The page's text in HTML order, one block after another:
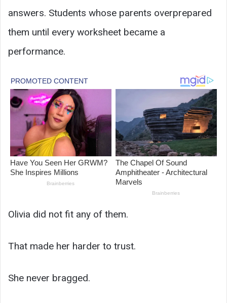
answers. Students whose parents overprepared
them until every worksheet became a
performance.
Olivia did not fit any of them.
That made her harder to trust.
She never bragged.